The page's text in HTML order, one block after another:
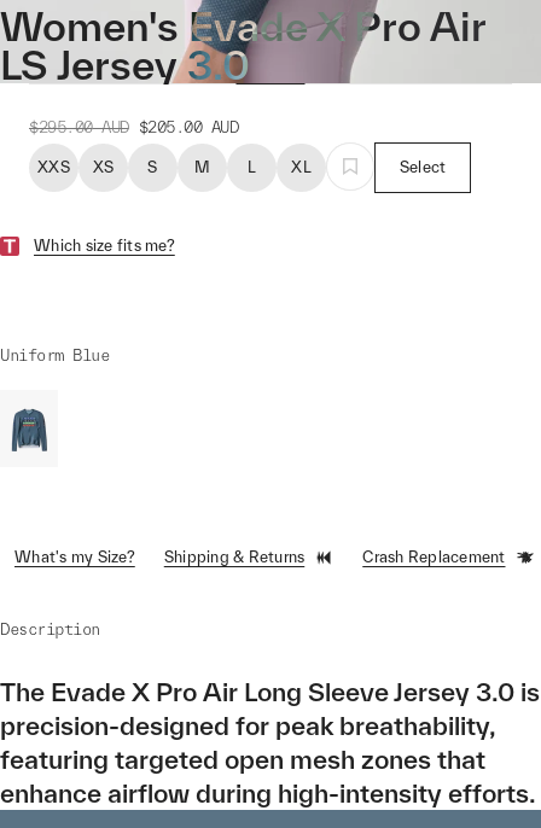
Women's Evade X Pro Air
LS Jersey 3.0
$295.00 AUD $205.00 AUD
XXS XS S M L XL Select
Which size fits me?
Uniform Blue
What's my Size? Shipping & Returns Crash Replacement
Description
The Evade X Pro Air Long Sleeve Jersey 3.0 is
precision-designed for peak breathability,
featuring targeted open mesh zones that
enhance airflow during high-intensity efforts.